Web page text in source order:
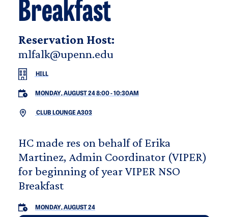
Breakfast
Reservation Host:
mlfalk@upenn.edu
HILL
MONDAY, AUGUST 24 8:00-10:30AM
CLUB LOUNGE A303
HC made res on behalf of Erika
Martinez, Admin Coordinator (VIPER)
for beginning of year VIPER NSO
Breakfast
MONDAY, AUGUST 24